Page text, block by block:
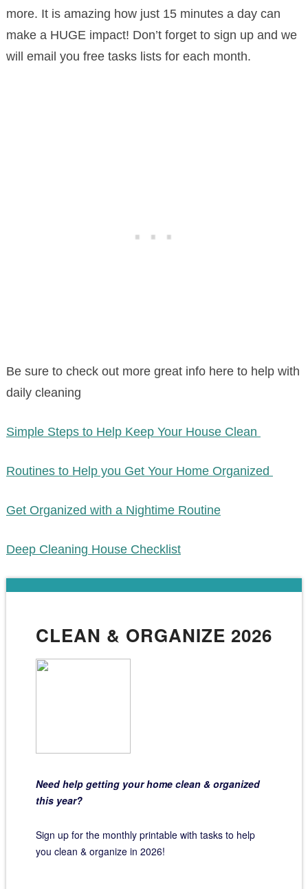
more. It is amazing how just 15 minutes a day can
make a HUGE impact! Don’t forget to sign up and we
will email you free tasks lists for each month.
Be sure to check out more great info here to help with
daily cleaning
Simple Steps to Help Keep Your House Clean
Routines to Help you Get Your Home Organized
Get Organized with a Nightime Routine
Deep Cleaning House Checklist
CLEAN & ORGANIZE 2026
Need help getting your home clean & organized
this year?
Sign up for the monthly printable with tasks to help
you clean & organize in 2026!